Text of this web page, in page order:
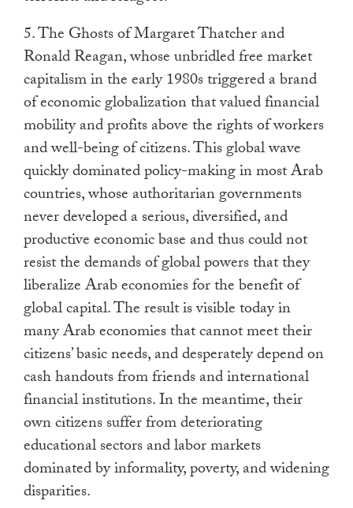
5. The Ghosts of Margaret Thatcher and
Ronald Reagan, whose unbridled free market
capitalism in the early 1980s triggered a brand
of economic globalization that valued financial
mobility and profits above the rights of workers
and well-being of citizens. This global wave
quickly dominated policy-making in most Arab
countries, whose authoritarian governments
never developed a serious, diversified, and
productive economic base and thus could not
resist the demands of global powers that they
liberalize Arab economies for the benefit of
global capital. The result is visible today in
many Arab economies that cannot meet their
citizens’ basic needs, and desperately depend on
cash handouts from friends and international
financial institutions. In the meantime, their
own citizens suffer from deteriorating
educational sectors and labor markets
dominated by informality, poverty, and widening
disparities.